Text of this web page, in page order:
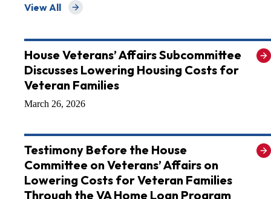
View All
for Recent
House Veterans’ Affairs Subcommittee
Discusses Lowering Housing Costs for
Veteran Families
March 26, 2026
Testimony Before the House
Committee on Veterans’ Affairs on
Lowering Costs for Veteran Families
Through the VA Home Loan Program